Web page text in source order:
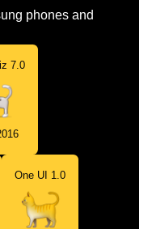
phones and
7.0
One UI 1.0